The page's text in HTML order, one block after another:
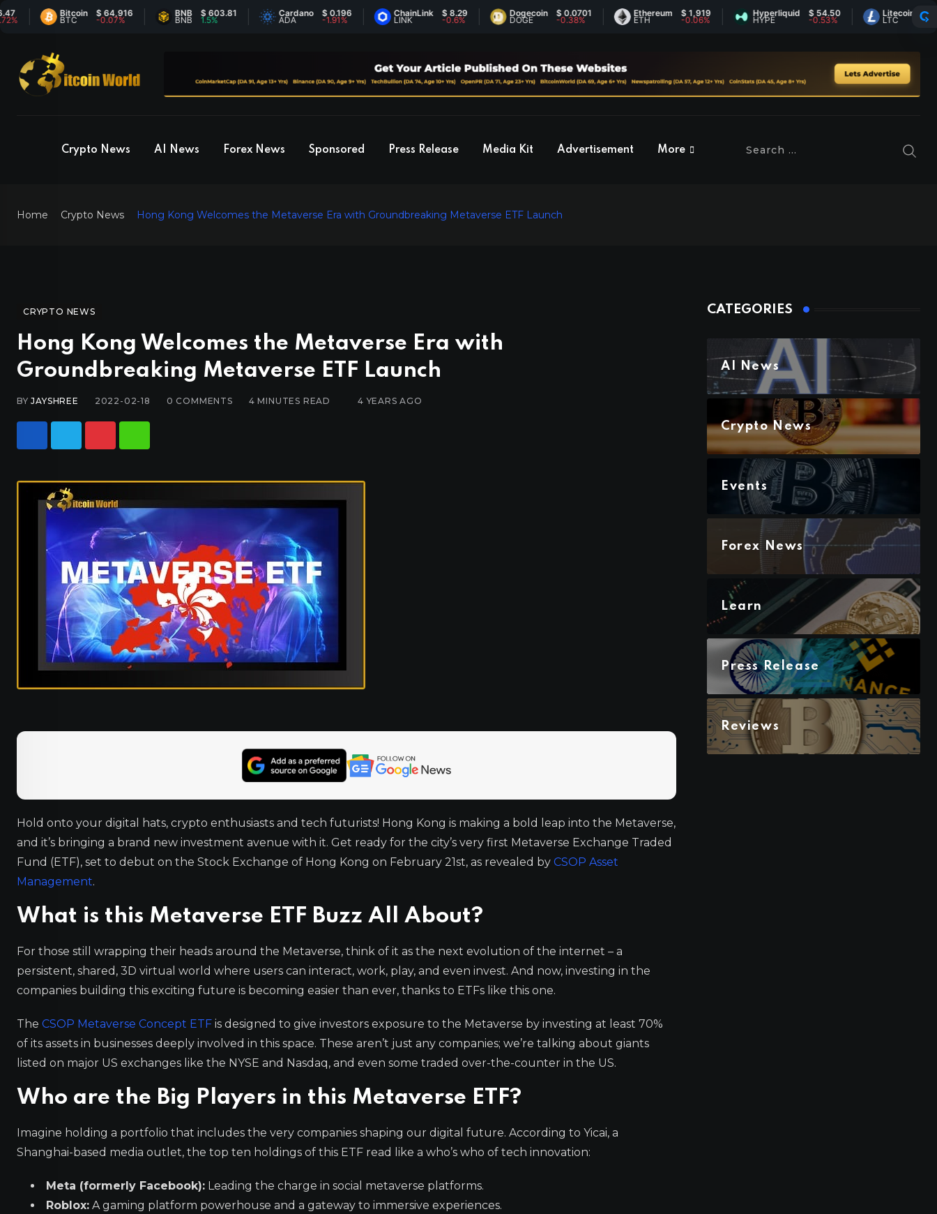
Bitcoin
BTC
$ 64,916
-0.07%
BNB
BNB
$ 603.81
1.5%
Cardano
ADA
$ 0.196
-1.91%
ChainLink
LINK
$ 8.29 Dogecoin
DOGE
$ 0.0701
-0.38%
Ethereum
ETH
$ 1,919
-0.06%
Hyperliquid
HYPE
$ 54.50
-0.53%
Litecoin
LTC
$ 46.07
1.03%
Crypto News AI News Forex News Sponsored Press Release Media Kit Advertisement More
Home Crypto News Hong Kong Welcomes the Metaverse Era with Groundbreaking Metaverse ETF Launch
CRYPTO NEWS
Hong Kong Welcomes the Metaverse Era with
Groundbreaking Metaverse ETF Launch
BYJAYSHREE 2022-02-18 0 COMMENTS 4 MINUTES READ 4 YEARS AGO
Hold onto your digital hats, crypto enthusiasts and tech futurists! Hong Kong is making a bold leap into the Metaverse,
and it’s bringing a brand new investment avenue with it. Get ready for the city’s very first Metaverse Exchange Traded
Fund (ETF), set to debut on the Stock Exchange of Hong Kong on February 21st, as revealed by CSOP Asset
Management.
What is this Metaverse ETF Buzz All About?
For those still wrapping their heads around the Metaverse, think of it as the next evolution of the internet – a
persistent, shared, 3D virtual world where users can interact, work, play, and even invest. And now, investing in the
companies building this exciting future is becoming easier than ever, thanks to ETFs like this one.
The CSOP Metaverse Concept ETF is designed to give investors exposure to the Metaverse by investing at least 70%
of its assets in businesses deeply involved in this space. These aren’t just any companies; we’re talking about giants
listed on major US exchanges like the NYSE and Nasdaq, and even some traded over-the-counter in the US.
Who are the Big Players in this Metaverse ETF?
Imagine holding a portfolio that includes the very companies shaping our digital future. According to Yicai, a
Shanghai-based media outlet, the top ten holdings of this ETF read like a who’s who of tech innovation:
Meta (formerly Facebook): Leading the charge in social metaverse platforms.
Roblox: A gaming platform powerhouse and a gateway to immersive experiences.
CATEGORIES
AI News
Crypto News
Events
Forex News
Learn
Press Release
Reviews